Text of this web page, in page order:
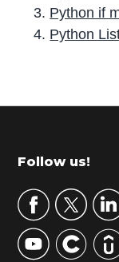
Python if
Python
r
m
r
y
S
Footer
Follow us!